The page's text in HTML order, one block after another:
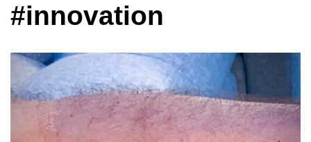
#innovation